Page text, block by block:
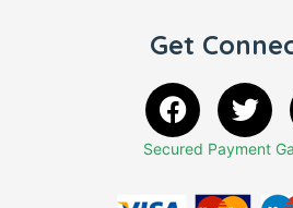
Get
Secured Payment